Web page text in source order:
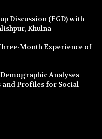
Discussion (FGD) with
Khulna
Month Experience of
Analyses
Profiles for Social